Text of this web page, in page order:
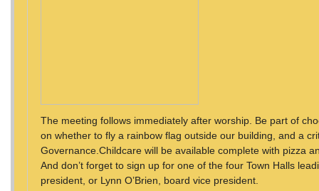
The meeting follows immediately after worship. Be part of
on whether to fly a rainbow flag outside our building, and a
Governance.Childcare will be available complete with pizza
And don’t forget to sign up for one of the four Town Halls
president, or Lynn O’Brien, board vice president.